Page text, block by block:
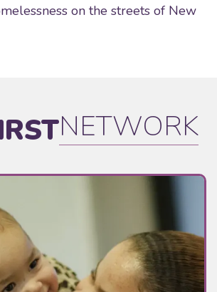
on the streets of New
NETWORK